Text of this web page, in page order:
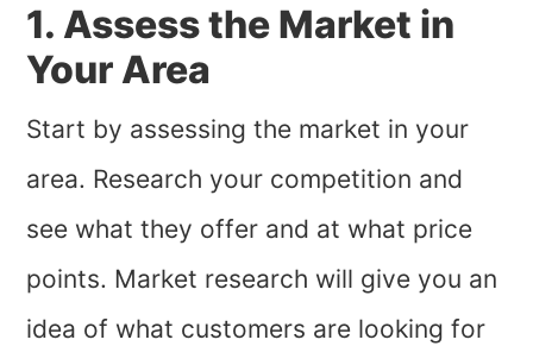
1. Assess the Market in
Your Area
Start by assessing the market in your
area. Research your competition and
see what they offer and at what price
points. Market research will give you an
idea of what customers are looking for